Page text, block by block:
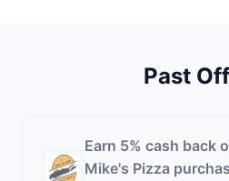
Past
Earn 5% cash back
Mike's Pizza